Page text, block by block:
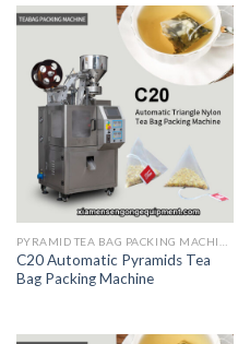
C20 Automatic Pyramids Tea
Bag Packing Machine